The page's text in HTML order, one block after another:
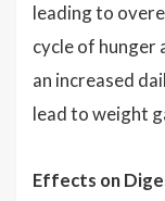
leading to
cycle of hunger
an increased
lead to weight
Effects on